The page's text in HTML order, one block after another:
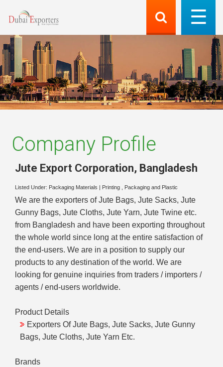
Company Profile
Jute Export Corporation, Bangladesh
Listed Under: Packaging Materials Printing , Packaging and Plastic
We are the exporters of Jute Bags, Jute Sacks, Jute
Gunny Bags, Jute Cloths, Jute Yarn, Jute Twine etc.
from Bangladesh and have been exporting throughout
the whole world since long at the entire satisfaction of
the end-users. We are in a position to supply our
products to any destination of the world. We are
looking for genuine inquiries from traders / importers /
agents / end-users worldwide.
Product Details
Exporters Of Jute Bags, Jute Sacks, Jute Gunny
Bags, Jute Cloths, Jute Yarn Etc.
Brands